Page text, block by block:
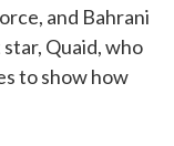
and Bahrani
Quaid, who
to show how